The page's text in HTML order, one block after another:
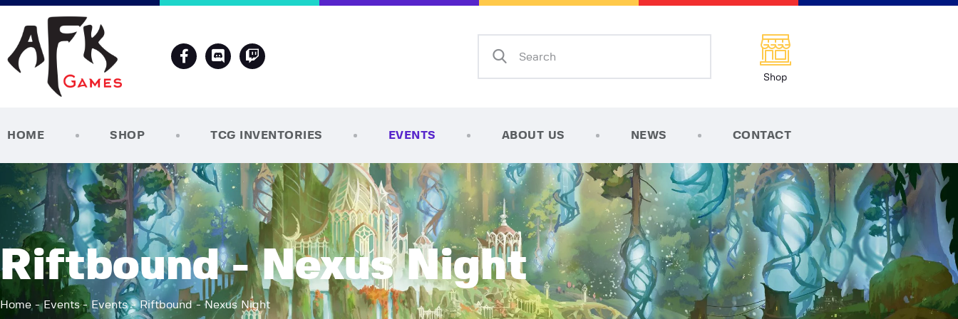
Shop
HOME SHOP TCG INVENTORIES EVENTS ABOUT US NEWS CONTACT
Riftbound - Nexus Night
Home Events Events Riftbound - Nexus Night
AFK Games
Your FLGS located in Holt, MI
About Us
News
Contact